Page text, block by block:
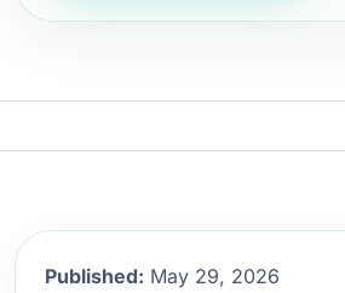
Published: May 29, 2026